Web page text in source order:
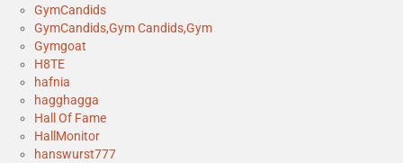
GymCandids
GymCandids,Gym Candids,Gym
Gymgoat
H8TE
hafnia
hagghagga
Hall Of Fame
HallMonitor
hanswurst777